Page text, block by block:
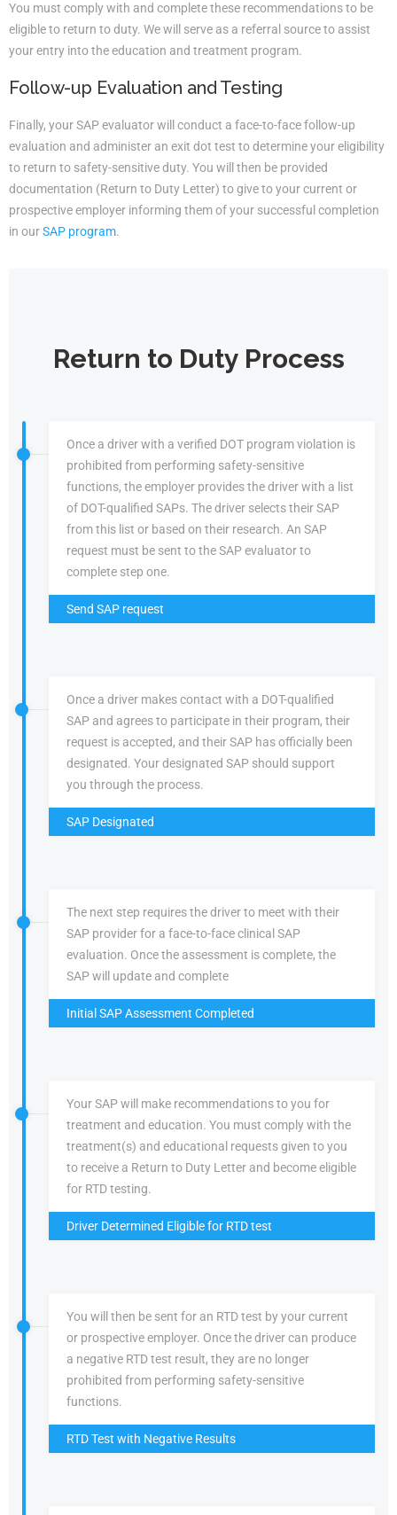
You must comply with and complete these recommendations to be
eligible to return to duty. We will serve as a referral source to assist
your entry into the education and treatment program.
Follow-up Evaluation and Testing
Finally, your SAP evaluator will conduct a face-to-face follow-up
evaluation and administer an exit dot test to determine your eligibility
to return to safety-sensitive duty. You will then be provided
documentation (Return to Duty Letter) to give to your current or
prospective employer informing them of your successful completion
in ourSAP program.
Return to Duty Process
Once a driver with a verified DOT program violation is
prohibited from performing safety-sensitive
functions, the employer provides the driver with a list
of DOT-qualified SAPs. The driver selects their SAP
from this list or based on their research. An SAP
request must be sent to the SAP evaluator to
complete step one.
Send SAP request
Once a driver makes contact with a DOT-qualified
SAP and agrees to participate in their program, their
request is accepted, and their SAP has officially been
designated. Your designated SAP should support
you through the process.
SAP Designated
The next step requires the driver to meet with their
SAP provider for a face-to-face clinical SAP
evaluation. Once the assessment is complete, the
SAP will update and complete
Initial SAP Assessment Completed
Your SAP will make recommendations to you for
treatment and education. You must comply with the
treatment(s) and educational requests given to you
to receive a Return to Duty Letter and become eligible
for RTD testing.
Driver Determined Eligible for RTD test
You will then be sent for an RTD test by your current
or prospective employer. Once the driver can produce
a negative RTD test result, they are no longer
prohibited from performing safety-sensitive
functions.
RTD Test with Negative Results